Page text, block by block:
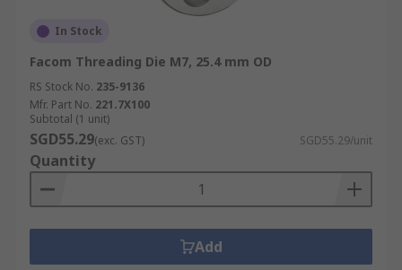
In Stock
Facom Threading Die M7, 25.4 mm OD
RS Stock No. 235-9136
Mfr. Part No. 221.7X100
Subtotal (1 unit)
SGD55.29(exc. GST) SGD55.29/unit
Quantity
Add